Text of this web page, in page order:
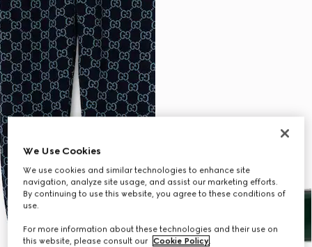
We Use Cookies
We use cookies and similar technologies to enhance site
navigation, analyze site usage, and assist our marketing efforts.
By continuing to use this website, you agree to these conditions of
use.
For more information about these technologies and their use on
this website, please consult our Cookie Policy.